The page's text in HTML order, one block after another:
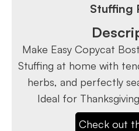
Stuffing
Make Easy Copycat
Stuffing at home with
herbs, and perfectly
Ideal for
Check out